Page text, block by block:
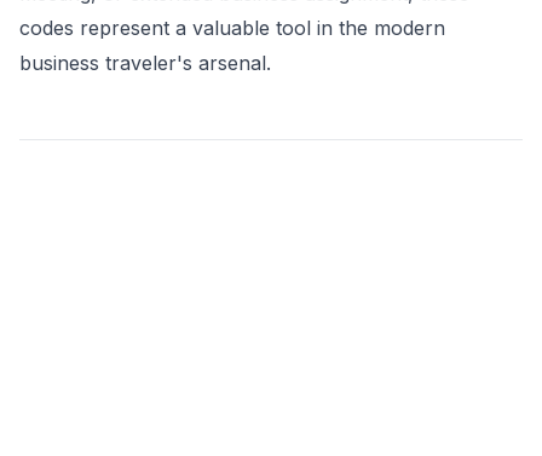
codes represent a valuable tool in the modern
business traveler's arsenal.